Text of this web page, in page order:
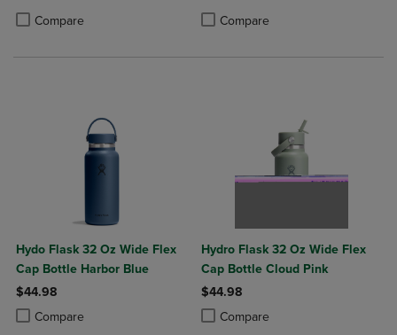
Compare
Product added, Select 2 to 4 Products to Compare, Items added for
Product removed, Select 2 to 4 Products to Compare, Items added
Compare
Product added, Select 2 to 4
Product removed, Select 2 to 4
Hydo Flask 32 Oz Wide Flex
Cap Bottle Harbor Blue
$44.98
Compare
Product added, Select 2 to 4 Products to Compare, Items added for
Product removed, Select 2 to 4 Products to Compare, Items added
Hydro Flask 32 Oz Wide Flex
Cap Bottle Cloud Pink
$44.98
Compare
Product added, Select 2 to 4
Product removed, Select 2 to 4